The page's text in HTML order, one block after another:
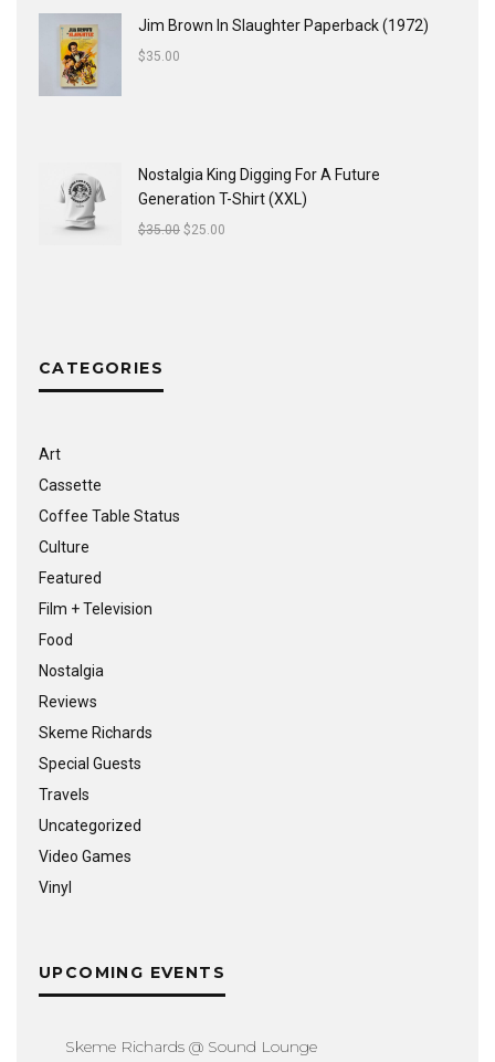
Jim Brown In Slaughter Paperback (1972)
$35.00
Nostalgia King Digging For A Future
Generation T-Shirt (XXL)
$35.00 $25.00
CATEGORIES
Art
Cassette
Coffee Table Status
Culture
Featured
Film + Television
Food
Nostalgia
Reviews
Skeme Richards
Special Guests
Travels
Uncategorized
Video Games
Vinyl
UPCOMING EVENTS
Skeme Richards @ Sound Lounge